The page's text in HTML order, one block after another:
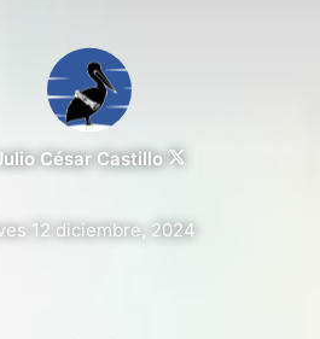
César Castillo
12 diciembre, 2024